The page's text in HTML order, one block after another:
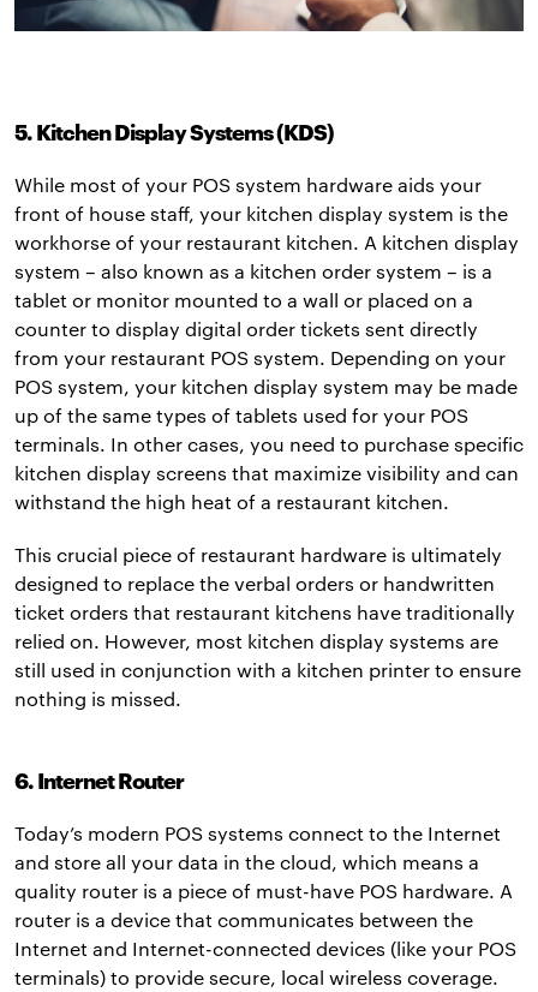
5. Kitchen Display Systems (KDS)
While most of your POS system hardware aids your
front of house staff, your kitchen display system is the
workhorse of your restaurant kitchen. A kitchen display
system – also known as a kitchen order system – is a
tablet or monitor mounted to a wall or placed on a
counter to display digital order tickets sent directly
from your restaurant POS system. Depending on your
POS system, your kitchen display system may be made
up of the same types of tablets used for your POS
terminals. In other cases, you need to purchase specific
kitchen display screens that maximize visibility and can
withstand the high heat of a restaurant kitchen.
This crucial piece of restaurant hardware is ultimately
designed to replace the verbal orders or handwritten
ticket orders that restaurant kitchens have traditionally
relied on. However, most kitchen display systems are
still used in conjunction with a kitchen printer to ensure
nothing is missed.
6. Internet Router
Today’s modern POS systems connect to the Internet
and store all your data in the cloud, which means a
quality router is a piece of must-have POS hardware. A
router is a device that communicates between the
Internet and Internet-connected devices (like your POS
terminals) to provide secure, local wireless coverage.